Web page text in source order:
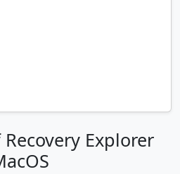
Explorer